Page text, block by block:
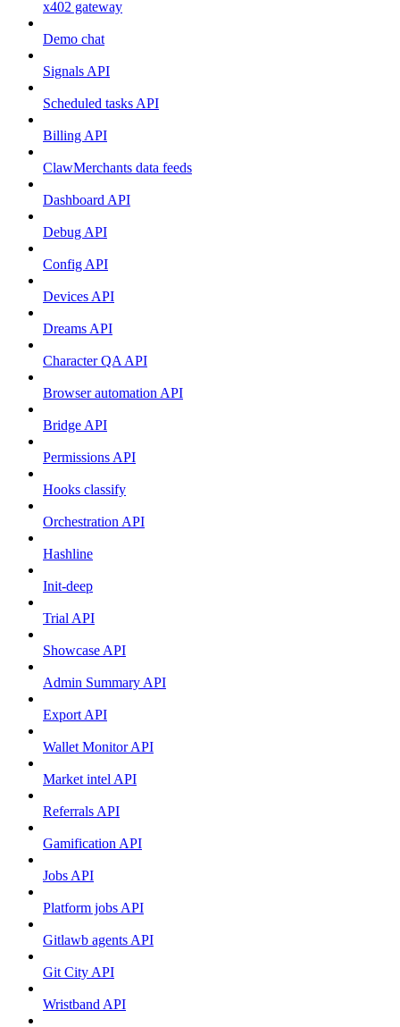
x402 gateway
Demo chat
Signals API
Scheduled tasks API
Billing API
ClawMerchants data feeds
Dashboard API
Debug API
Config API
Devices API
Dreams API
Character QA API
Browser automation API
Bridge API
Permissions API
Hooks classify
Orchestration API
Hashline
Init-deep
Trial API
Showcase API
Admin Summary API
Export API
Wallet Monitor API
Market intel API
Referrals API
Gamification API
Jobs API
Platform jobs API
Gitlawb agents API
Git City API
Wristband API